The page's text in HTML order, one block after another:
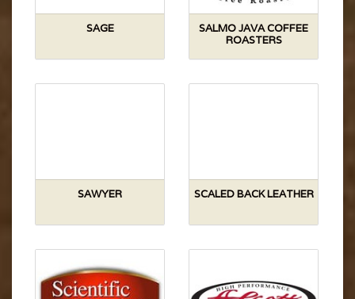
SAGE
SALMO JAVA COFFEE
ROASTERS
SAWYER SCALED BACK LEATHER